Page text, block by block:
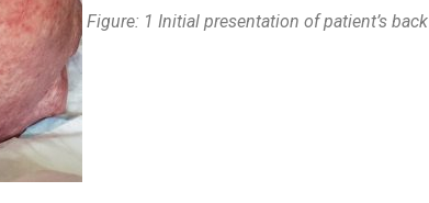
Figure: 1 Initial presentation of patient’s back